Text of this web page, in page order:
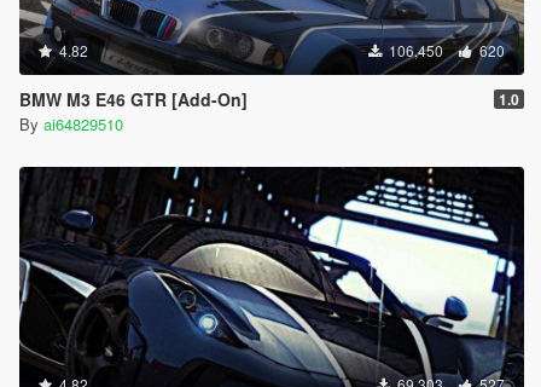
4.82 106,450 620
BMW M3 E46 GTR [Add-On] 1.0
By ai64829510